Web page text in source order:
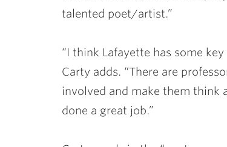
talented poet/artist.”
“I think Lafayette has some
Carty adds. “There are
involved and make them think
done a great job.”